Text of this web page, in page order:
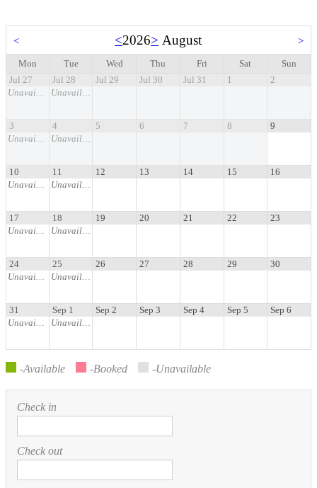
< <2026> August >
Mon Tue Wed Thu Fri Sat
Sun
Jul 27
Jul 28
Jul 29 Jul 30 Jul 31 1 2
3
4
5 6 7 8 9
10
11
Unavailable
12 13 14 15 16
17
18
Unavailable
19 20 21 22 23
24
25
Unavailable
26 27 28 29 30
31
Sep 1
Unavailable
Sep 2 Sep 3 Sep 4 Sep 5 Sep 6
-Available -Booked -Unavailable
Check in
Check out